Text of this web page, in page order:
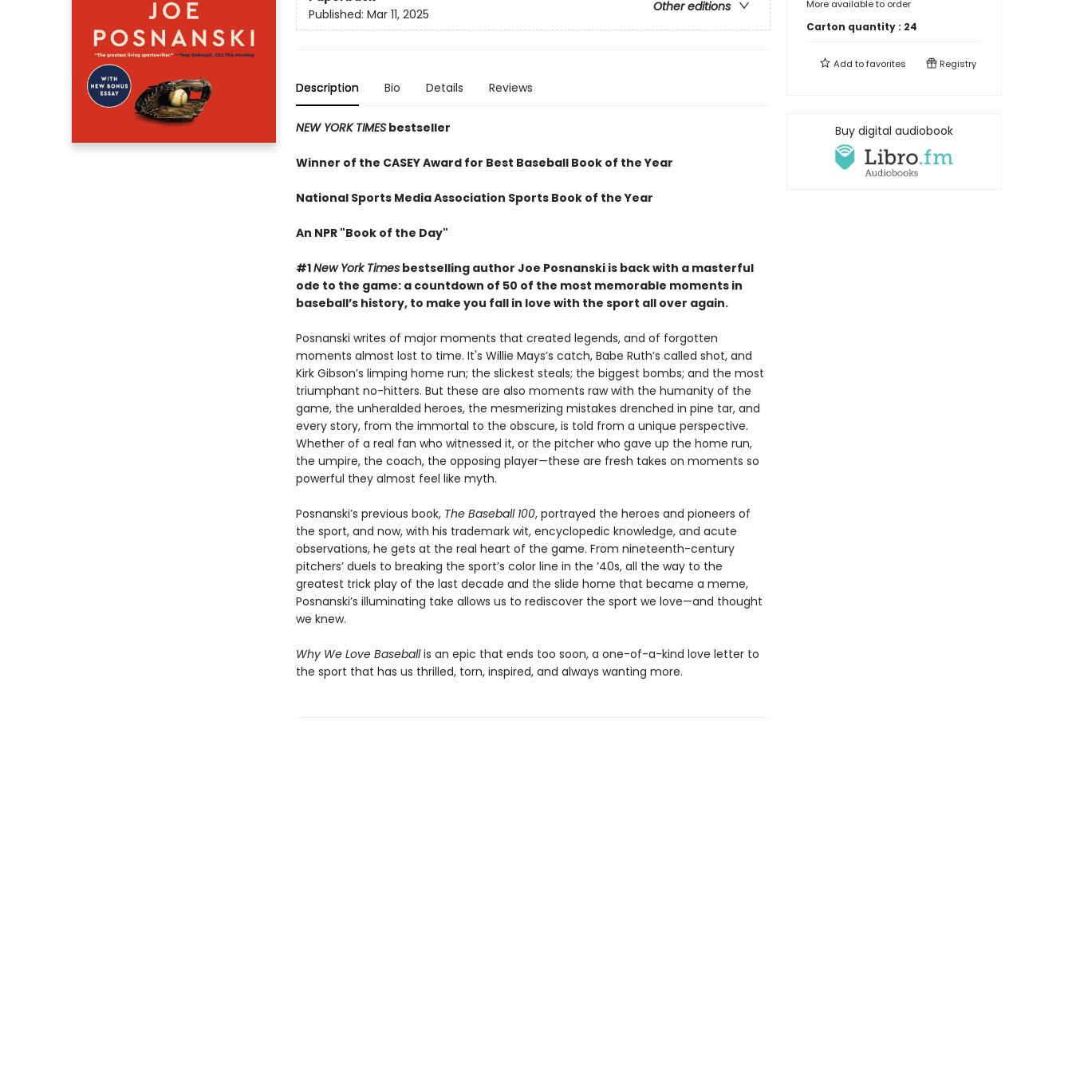
Other editions
Published: Mar 11, 2025
Description Bio Details Reviews
NEW YORK TIMESbestseller
Winner of the CASEY Award for Best Baseball Book of the Year
National Sports Media Association Sports Book of the Year
An NPR "Book of the Day"
#1New York Timesbestselling author Joe Posnanski is back with a masterful
ode to the game: a countdown of 50 of the most memorable moments in
baseball’s history, to make you fall in love with the sport all over again.
Posnanski writes of major moments that created legends, and of forgotten
moments almost lost to time. It's Willie Mays’s catch, Babe Ruth’s called shot, and
Kirk Gibson’s limping home run; the slickest steals; the biggest bombs; and the most
triumphant no-hitters. But these are also moments raw with the humanity of the
game, the unheralded heroes, the mesmerizing mistakes drenched in pine tar, and
every story, from the immortal to the obscure, is told from a unique perspective.
Whether of a real fan who witnessed it, or the pitcher who gave up the home run,
the umpire, the coach, the opposing player—these are fresh takes on moments so
powerful they almost feel like myth.
Posnanski’s previous book, The Baseball 100, portrayed the heroes and pioneers of
the sport, and now, with his trademark wit, encyclopedic knowledge, and acute
observations, he gets at the real heart of the game. From nineteenth-century
pitchers’ duels to breaking the sport’s color line in the ’40s, all the way to the
greatest trick play of the last decade and the slide home that became a meme,
Posnanski’s illuminating take allows us to rediscover the sport we love—and thought
we knew.
Why We Love Baseballis an epic that ends too soon, a one-of-a-kind love letter to
the sport that has us thrilled, torn, inspired, and always wanting more.
More available to order
Carton quantity : 24
Add tofavorites Registry
Buy digital audiobook